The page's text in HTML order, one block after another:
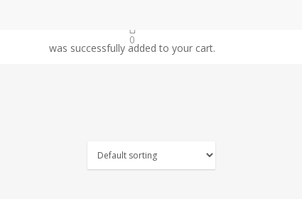
0
was successfully added to your cart.